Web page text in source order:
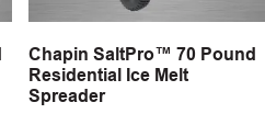
Chapin SaltPro™ 70 Pound
Residential Ice Melt
Spreader